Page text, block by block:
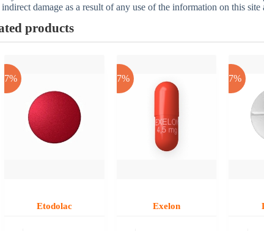
damage as a result of any use of the information on this
products
-17%
Etodolac
-17%
Exelon
-17%